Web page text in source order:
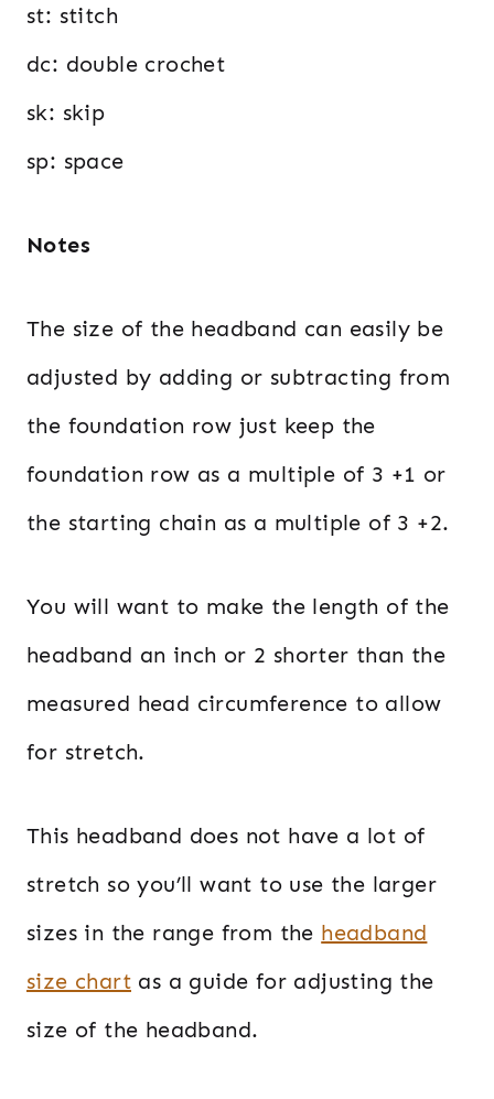
st: stitch
dc: double crochet
sk: skip
sp: space
Notes
The size of the headband can easily be
adjusted by adding or subtracting from
the foundation row just keep the
foundation row as a multiple of 3 +1 or
the starting chain as a multiple of 3 +2.
You will want to make the length of the
headband an inch or 2 shorter than the
measured head circumference to allow
for stretch.
This headband does not have a lot of
stretch so you’ll want to use the larger
sizes in the range from the headband
size chart as a guide for adjusting the
size of the headband.